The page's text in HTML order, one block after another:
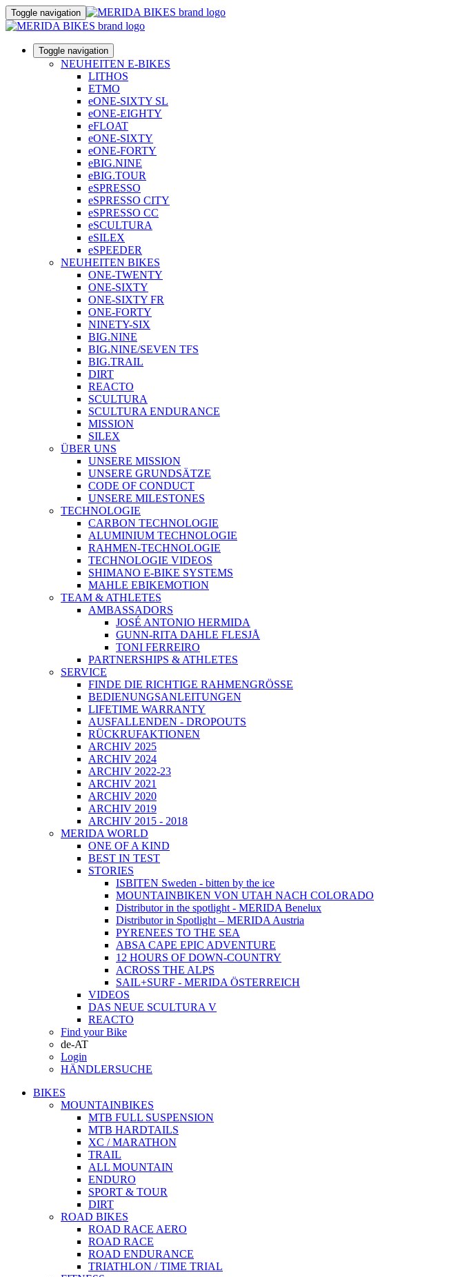
Toggle navigation
Toggle navigation
NEUHEITEN E-BIKES
LITHOS
ETMO
eONE-SIXTY SL
eONE-EIGHTY
eFLOAT
eONE-SIXTY
eONE-FORTY
eBIG.NINE
eBIG.TOUR
eSPRESSO
eSPRESSO CITY
eSPRESSO CC
eSCULTURA
eSILEX
eSPEEDER
NEUHEITEN BIKES
ONE-TWENTY
ONE-SIXTY
ONE-SIXTY FR
ONE-FORTY
NINETY-SIX
BIG.NINE
BIG.NINE/SEVEN TFS
BIG.TRAIL
DIRT
REACTO
SCULTURA
SCULTURA ENDURANCE
MISSION
SILEX
ÜBER UNS
UNSERE MISSION
UNSERE GRUNDSÄTZE
CODE OF CONDUCT
UNSERE MILESTONES
TECHNOLOGIE
CARBON TECHNOLOGIE
ALUMINIUM TECHNOLOGIE
RAHMEN-TECHNOLOGIE
TECHNOLOGIE VIDEOS
SHIMANO E-BIKE SYSTEMS
MAHLE EBIKEMOTION
TEAM & ATHLETES
AMBASSADORS
JOSÉ ANTONIO HERMIDA
GUNN-RITA DAHLE FLESJÅ
TONI FERREIRO
PARTNERSHIPS & ATHLETES
SERVICE
FINDE DIE RICHTIGE RAHMENGRÖSSE
BEDIENUNGSANLEITUNGEN
LIFETIME WARRANTY
AUSFALLENDEN - DROPOUTS
RÜCKRUFAKTIONEN
ARCHIV 2025
ARCHIV 2024
ARCHIV 2022-23
ARCHIV 2021
ARCHIV 2020
ARCHIV 2019
ARCHIV 2015 - 2018
MERIDA WORLD
ONE OF A KIND
BEST IN TEST
STORIES
ISBITEN Sweden - bitten by the ice
MOUNTAINBIKEN VON UTAH NACH COLORADO
Distributor in the spotlight - MERIDA Benelux
Distributor in Spotlight – MERIDA Austria
PYRENEES TO THE SEA
ABSA CAPE EPIC ADVENTURE
12 HOURS OF DOWN-COUNTRY
ACROSS THE ALPS
SAIL+SURF - MERIDA ÖSTERREICH
VIDEOS
DAS NEUE SCULTURA V
REACTO
Find your Bike
de-AT
Login
HÄNDLERSUCHE
BIKES
MOUNTAINBIKES
MTB FULL SUSPENSION
MTB HARDTAILS
XC / MARATHON
TRAIL
ALL MOUNTAIN
ENDURO
SPORT & TOUR
DIRT
ROAD BIKES
ROAD RACE AERO
ROAD RACE
ROAD ENDURANCE
TRIATHLON / TIME TRIAL